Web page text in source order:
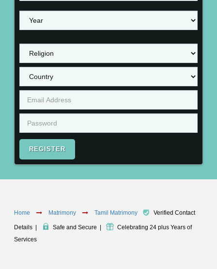
REGISTER
Home Matrimony Tamil Matrimony Verified Contact
Details Safe and Secure
Celebrating 24 plus Years of
Services